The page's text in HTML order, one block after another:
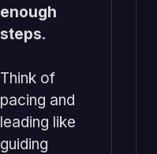
enough
steps.
Think of
pacing and
leading like
guiding